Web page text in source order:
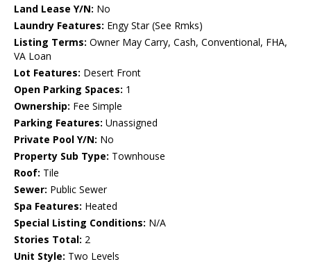
Land Lease Y/N: No
Laundry Features: Engy Star (See Rmks)
Listing Terms: Owner May Carry, Cash, Conventional, FHA,
VA Loan
Lot Features: Desert Front
Open Parking Spaces: 1
Ownership: Fee Simple
Parking Features: Unassigned
Private Pool Y/N: No
Property Sub Type: Townhouse
Roof: Tile
Sewer: Public Sewer
Spa Features: Heated
Special Listing Conditions: N/A
Stories Total: 2
Unit Style: Two Levels